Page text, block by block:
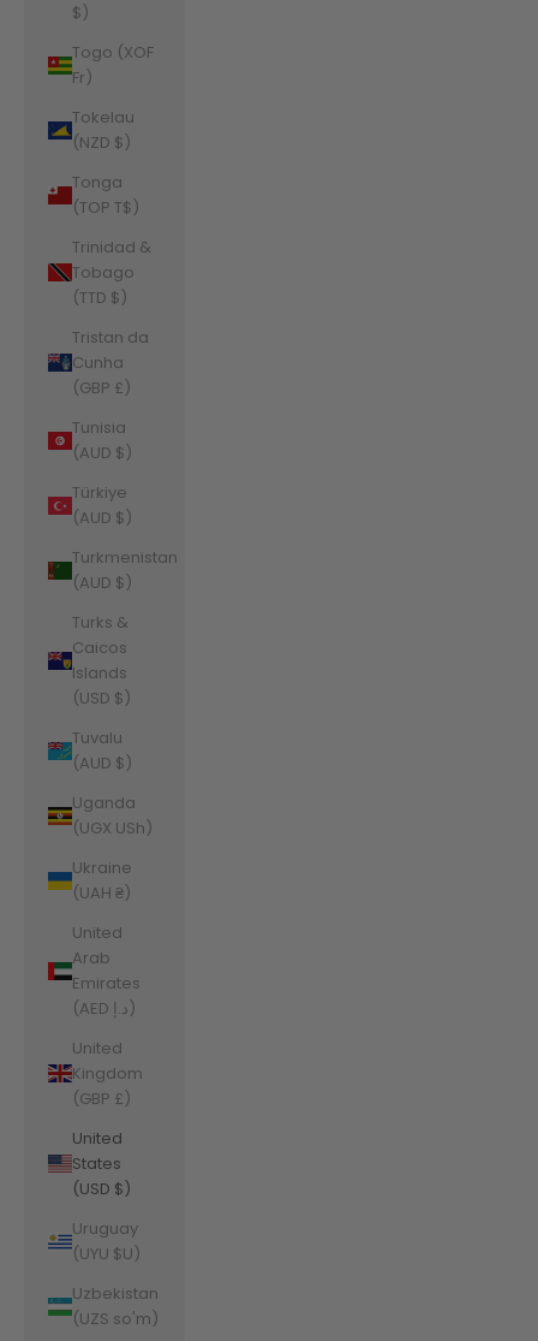
$)
Togo (XOF
Fr)
Tokelau
(NZD $)
Tonga
(TOP T$)
Trinidad &
Tobago
(TTD $)
Tristan da
Cunha
(GBP £)
Tunisia
(AUD $)
Türkiye
(AUD $)
Turkmenistan
(AUD $)
Turks &
Caicos
Islands
(USD $)
Tuvalu
(AUD $)
Uganda
(UGX USh)
Ukraine
(UAH ₴)
United
Arab
Emirates
(AED د.إ)
United
Kingdom
(GBP £)
United
States
(USD $)
Uruguay
(UYU $U)
Uzbekistan
(UZS so'm)